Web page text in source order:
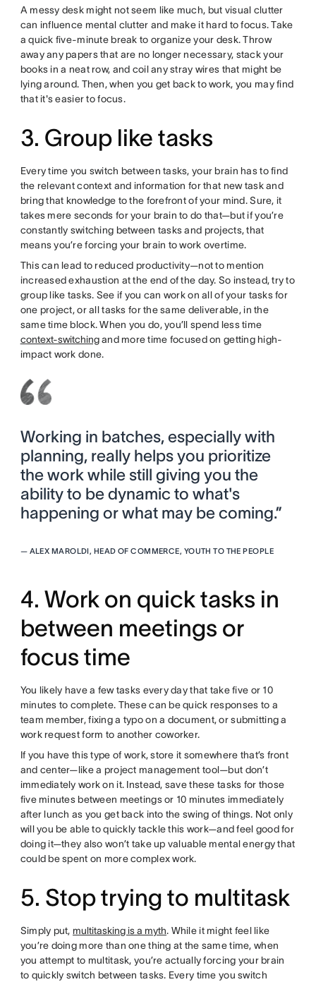
A messy desk might not seem like much, but visual clutter
can influence mental clutter and make it hard to focus. Take
a quick five-minute break to organize your desk. Throw
away any papers that are no longer necessary, stack your
books in a neat row, and coil any stray wires that might be
lying around. Then, when you get back to work, you may find
that it's easier to focus.
3. Group like tasks
Every time you switch between tasks, your brain has to find
the relevant context and information for that new task and
bring that knowledge to the forefront of your mind. Sure, it
takes mere seconds for your brain to do that—but if you’re
constantly switching between tasks and projects, that
means you’re forcing your brain to work overtime.
This can lead to reduced productivity—not to mention
increased exhaustion at the end of the day. So instead, try to
group like tasks. See if you can work on all of your tasks for
one project, or all tasks for the same deliverable, in the
same time block. When you do, you’ll spend less time
context-switchingand more time focused on getting high-
impact work done.
Working in batches, especially with
planning, really helps you prioritize
the work while still giving you the
ability to be dynamic to what's
happening or what may be coming.”
— ALEX MAROLDI, HEAD OF COMMERCE, YOUTH TO THE PEOPLE
4. Work on quick tasks in
between meetings or
focus time
You likely have a few tasks every day that take five or 10
minutes to complete. These can be quick responses to a
team member, fixing a typo on a document, or submitting a
work request form to another coworker.
If you have this type of work, store it somewhere that’s front
and center—like a project management tool—but don’t
immediately work on it. Instead, save these tasks for those
five minutes between meetings or 10 minutes immediately
after lunch as you get back into the swing of things. Not only
will you be able to quickly tackle this work—and feel good for
doing it—they also won’t take up valuable mental energy that
could be spent on more complex work.
5. Stop trying to multitask
Simply put, multitasking is a myth. While it might feel like
you’re doing more than one thing at the same time, when
you attempt to multitask, you’re actually forcing your brain
to quickly switch between tasks. Every time you switch